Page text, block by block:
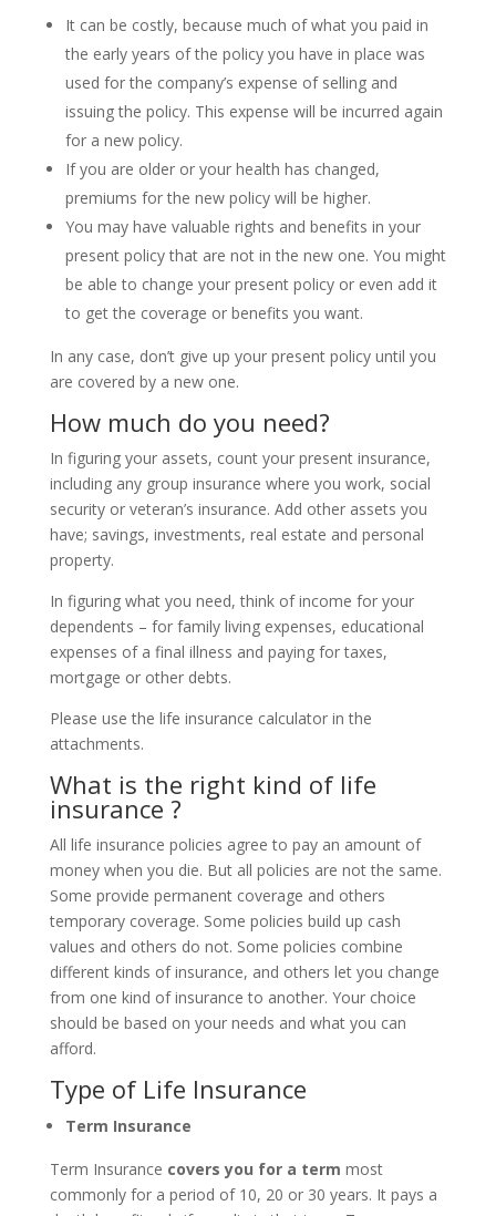
It can be costly, because much of what you paid in
the early years of the policy you have in place was
used for the company’s expense of selling and
issuing the policy. This expense will be incurred again
for a new policy.
If you are older or your health has changed,
premiums for the new policy will be higher.
You may have valuable rights and benefits in your
present policy that are not in the new one. You might
be able to change your present policy or even add it
to get the coverage or benefits you want.
In any case, don’t give up your present policy until you
are covered by a new one.
How much do you need?
In figuring your assets, count your present insurance,
including any group insurance where you work, social
security or veteran’s insurance. Add other assets you
have; savings, investments, real estate and personal
property.
In figuring what you need, think of income for your
dependents – for family living expenses, educational
expenses of a final illness and paying for taxes,
mortgage or other debts.
Please use the life insurance calculator in the
attachments.
What is the right kind of life
insurance ?
All life insurance policies agree to pay an amount of
money when you die. But all policies are not the same.
Some provide permanent coverage and others
temporary coverage. Some policies build up cash
values and others do not. Some policies combine
different kinds of insurance, and others let you change
from one kind of insurance to another. Your choice
should be based on your needs and what you can
afford.
Type of Life Insurance
Term Insurance
Term Insurance covers you for a term most
commonly for a period of 10, 20 or 30 years. It pays a